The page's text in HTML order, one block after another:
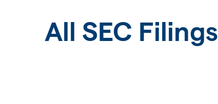
All SEC Filings